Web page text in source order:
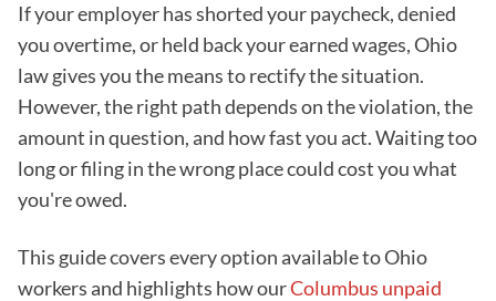
If your employer has shorted your paycheck, denied
you overtime, or held back your earned wages, Ohio
law gives you the means to rectify the situation.
However, the right path depends on the violation, the
amount in question, and how fast you act. Waiting too
long or filing in the wrong place could cost you what
you're owed.
This guide covers every option available to Ohio
workers and highlights how ourColumbus unpaid